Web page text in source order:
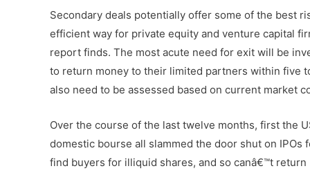
Secondary deals potentially offer some of the best
efficient way for private equity and venture capital
report finds. The most acute need for exit will be
to return money to their limited partners within five
also need to be assessed based on current market
Over the course of the last twelve months, first the
domestic bourse all slammed the door shut on
find buyers for illiquid shares, and so canâ€™t